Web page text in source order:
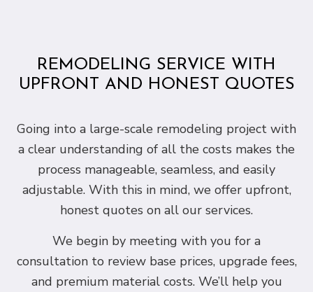
REMODELING SERVICE WITH
UPFRONT AND HONEST QUOTES
Going into a large-scale remodeling project with
a clear understanding of all the costs makes the
process manageable, seamless, and easily
adjustable. With this in mind, we offer upfront,
honest quotes on all our services.
We begin by meeting with you for a
consultation to review base prices, upgrade fees,
and premium material costs. We’ll help you